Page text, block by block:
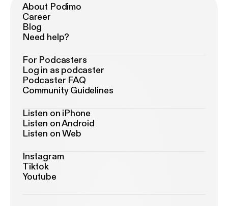
About Podimo
Career
Blog
Need help?
For Podcasters
Log in as podcaster
Podcaster FAQ
Community Guidelines
Listen on iPhone
Listen on Android
Listen on Web
Instagram
Tiktok
Youtube